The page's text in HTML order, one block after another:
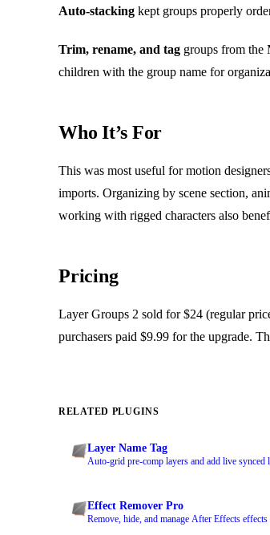
Auto-stacking kept groups properly
Trim, rename, and tag groups from the
children with the group name for
Who It’s For
This was most useful for motion
imports. Organizing by scene section,
working with rigged characters also
Pricing
Layer Groups 2 sold for $24 (regular
purchasers paid $9.99 for the upgrade.
RELATED PLUGINS
Layer Name Tag
Auto-grid pre-comp layers and add live synced
Effect Remover Pro
Remove, hide, and manage After Effects effects